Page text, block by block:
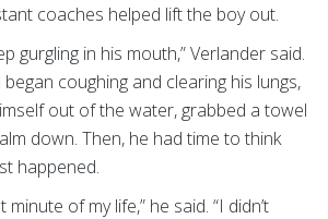
coaches helped lift the boy out.
gurgling in his mouth,” Verlander said.
coughing and clearing his lungs,
out of the water, grabbed a towel
down. Then, he had time to think
happened.
of my life,” he said. “I didn’t